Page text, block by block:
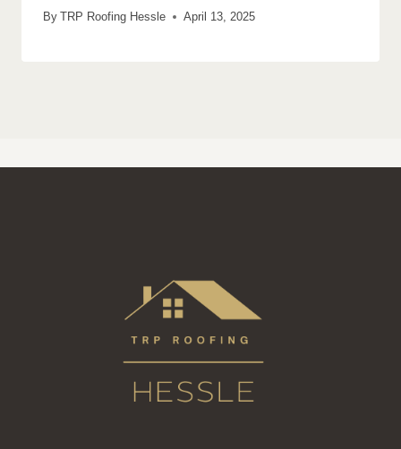
By TRP Roofing Hessle April 13, 2025